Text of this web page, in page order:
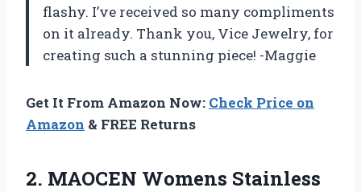
flashy. I’ve received so many compliments
on it already. Thank you, Vice Jewelry, for
creating such a stunning piece! -Maggie
Get It From Amazon Now: Check Price on
Amazon & FREE Returns
2. MAOCEN Womens Stainless